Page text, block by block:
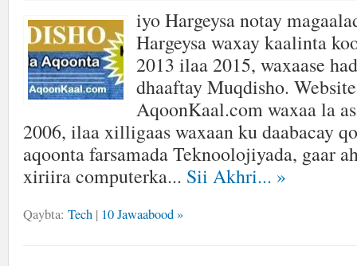
iyo Hargeysa notay
Hargeysa waxay kaalinta
2013 ilaa 2015, waxaase
dhaaftay Muqdisho.
AqoonKaal.com waxaa la
2006, ilaa xilligaas waxaan ku daabacay
aqoonta farsamada Teknoolojiyada, gaar
xiriira computerka... Sii Akhri... »
Qaybta: Tech | 10 Jawaabood »